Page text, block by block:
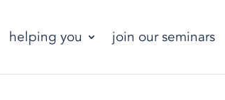
helping you join our seminars